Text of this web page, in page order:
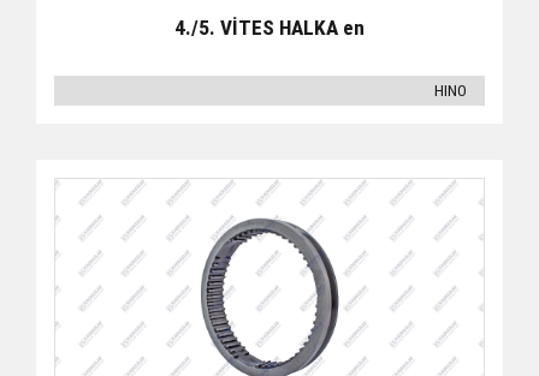
4./5. VİTES HALKA en
HINO